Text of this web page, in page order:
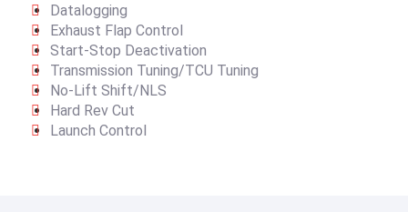
Datalogging
Exhaust Flap Control
Start-Stop Deactivation
Transmission Tuning/TCU Tuning
No-Lift Shift/NLS
Hard Rev Cut
Launch Control